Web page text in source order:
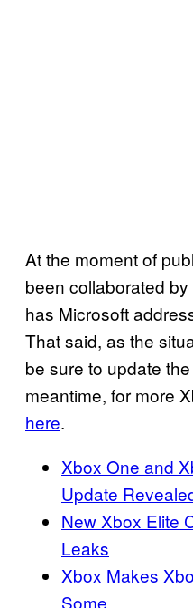
At the moment of
been collaborated
has Microsoft
That said, as the
be sure to update
meantime, for more
here.
Xbox One and
Update
New Xbox Elite
Leaks
Xbox Makes
Some